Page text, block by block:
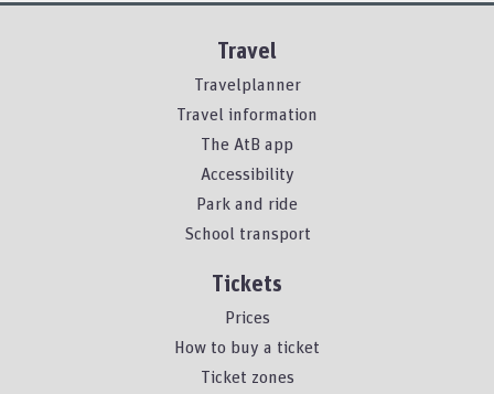
Travel
Travelplanner
Travel information
The AtB app
Accessibility
Park and ride
School transport
Tickets
Prices
How to buy a ticket
Ticket zones